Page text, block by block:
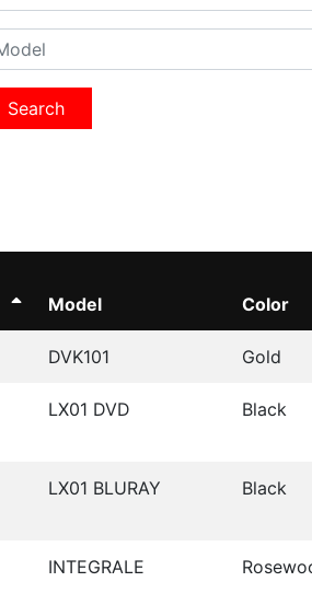
Search
Model Color
DVK101 Gold
LX01 DVD Black
LX01 BLURAY Black
INTEGRALE